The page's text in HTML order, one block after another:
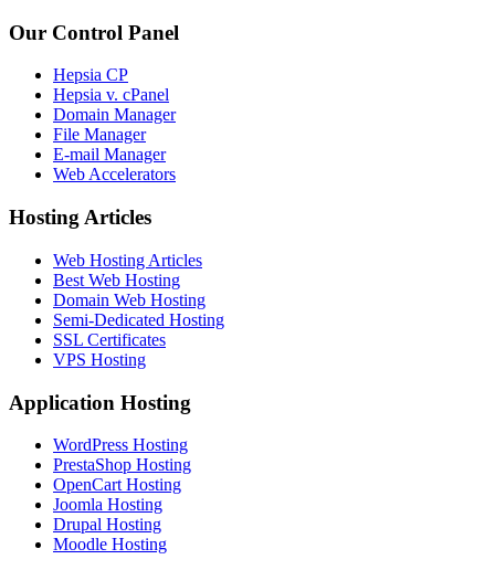
Our Control Panel
Hepsia CP
Hepsia v. cPanel
Domain Manager
File Manager
E-mail Manager
Web Accelerators
Hosting Articles
Web Hosting Articles
Best Web Hosting
Domain Web Hosting
Semi-Dedicated Hosting
SSL Certificates
VPS Hosting
Application Hosting
WordPress Hosting
PrestaShop Hosting
OpenCart Hosting
Joomla Hosting
Drupal Hosting
Moodle Hosting